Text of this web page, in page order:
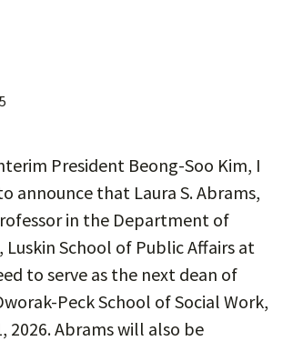
President Beong-Soo Kim, I
announce that Laura S. Abrams,
in the Department of
Luskin School of Public Affairs at
to serve as the next dean of
Peck School of Social Work,
2026. Abrams will also be